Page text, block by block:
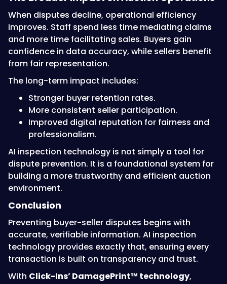
When disputes decline, operational efficiency
improves. Staff spend less time mediating claims
and more time facilitating sales. Buyers gain
confidence in data accuracy, while sellers benefit
from fair representation.
The long-term impact includes:
Stronger buyer retention rates.
More consistent seller participation.
Improved digital reputation for fairness and
professionalism.
AI inspection technology is not simply a tool for
dispute prevention. It is a foundational system for
building a more trustworthy and efficient auction
environment.
Conclusion
Preventing buyer-seller disputes begins with
accurate, verifiable information. AI inspection
technology provides exactly that, ensuring every
transaction is built on transparency and trust.
With Click-Ins’ DamagePrint™ technology,